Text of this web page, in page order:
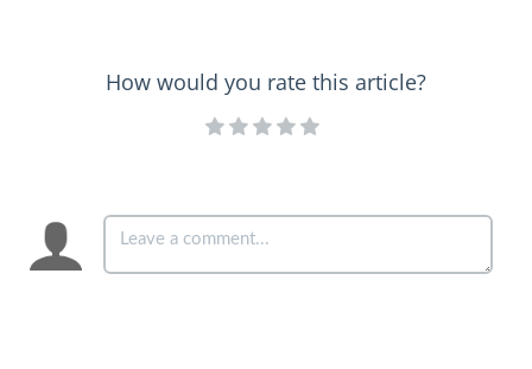
How would you rate this article?